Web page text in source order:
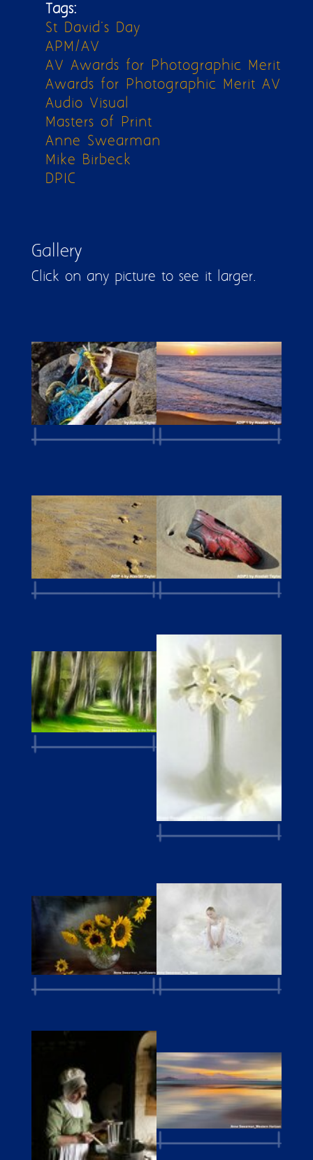
Tags:
St David's Day
APM/AV
AV Awards for Photographic Merit
Awards for Photographic Merit AV
Audio Visual
Masters of Print
Anne Swearman
Mike Birbeck
DPIC
Gallery
Click on any picture to see it larger.